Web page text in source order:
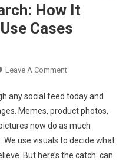
How It
Cases
Leave A CommentOn
Image
Search:
How
It
Works,
any social feed today and
Memes, product photos,
now do as much
use visuals to decide what
But here’s the catch: can